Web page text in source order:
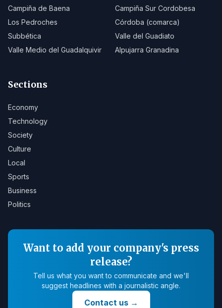
Campiña de Baena
Campiña Sur Cordobesa
Los Pedroches
Córdoba (comarca)
Subbética
Valle del Guadiato
Valle Medio del Guadalquivir
Alpujarra Granadina
Sections
Economy
Technology
Society
Culture
Local
Sports
Business
Politics
Want to add your company's press
release?
Tell us what you want to communicate and we'll
suggest headlines with a journalistic angle.
Contact us→